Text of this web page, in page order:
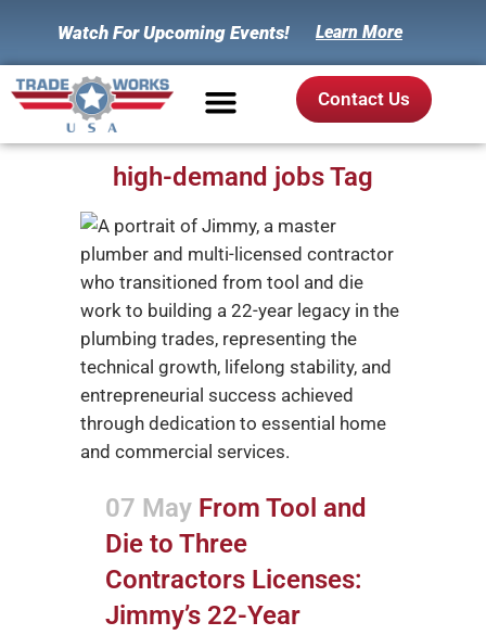
Watch For Upcoming Events! Learn More
Contact Us
high-demand jobs Tag
07 May From Tool and
Die to Three
Contractors Licenses:
Jimmy’s 22-Year